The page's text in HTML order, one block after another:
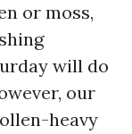
or moss,
will do
our
heavy